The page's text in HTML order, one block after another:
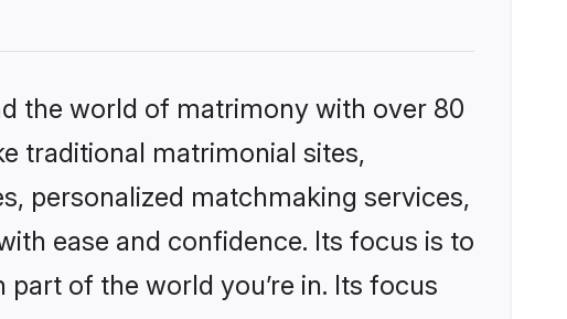
the world of matrimony with over 80
traditional matrimonial sites,
personalized matchmaking services,
ease and confidence. Its focus is to
of the world you’re in. Its focus